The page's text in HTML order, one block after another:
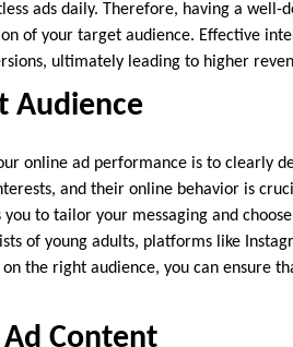
ads daily. Therefore, having a well-
of your target audience. Effective
ultimately leading to higher
Audience
online ad performance is to clearly
and their online behavior is
to tailor your messaging and
of young adults, platforms like
the right audience, you can ensure
Content